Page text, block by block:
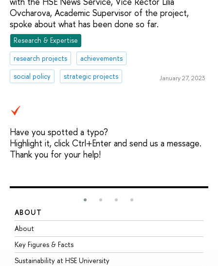
Ovcharova, Academic Supervisor of the project,
spoke about what has been done so far.
Research & Expertise
research projects
achievements
social policy
strategic projects January 27, 2023
Have you spotted a typo?
Highlight it, click Ctrl+Enter and send us a message.
Thank you for your help!
ABOUT
About
Key Figures & Facts
Sustainability at HSE University